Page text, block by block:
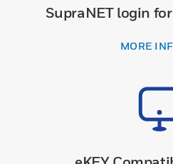
SupraNET login
MORE